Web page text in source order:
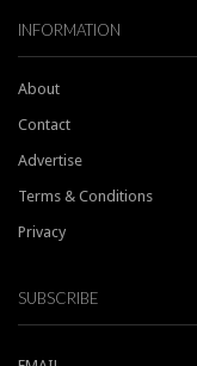
INFORMATION
About
Contact
Advertise
Terms & Conditions
Privacy
SUBSCRIBE